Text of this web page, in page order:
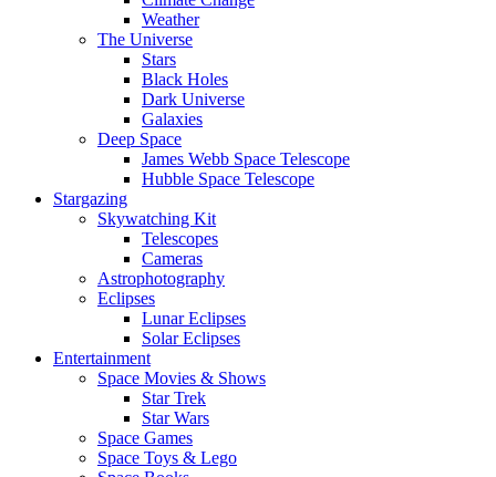
Weather
The Universe
Stars
Black Holes
Dark Universe
Galaxies
Deep Space
James Webb Space Telescope
Hubble Space Telescope
Stargazing
Skywatching Kit
Telescopes
Cameras
Astrophotography
Eclipses
Lunar Eclipses
Solar Eclipses
Entertainment
Space Movies & Shows
Star Trek
Star Wars
Space Games
Space Toys & Lego